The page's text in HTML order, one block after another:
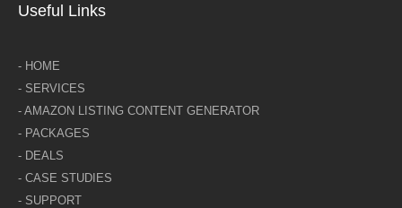
Useful Links
- HOME
- SERVICES
- AMAZON LISTING CONTENT GENERATOR
- PACKAGES
- DEALS
- CASE STUDIES
- SUPPORT